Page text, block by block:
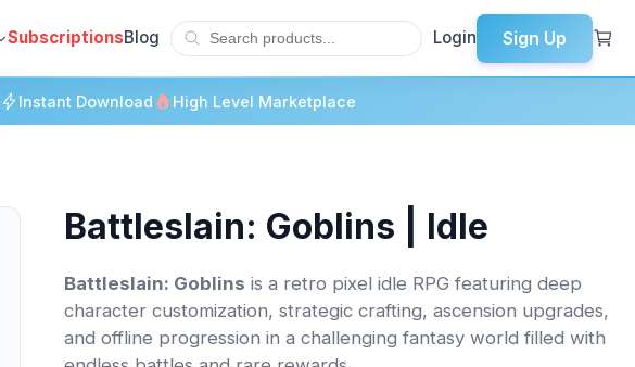
SubscriptionsBlog Login Sign Up
Instant Download High Level Marketplace
Battleslain: Goblins | Idle
Battleslain: Goblins is a retro pixel idle RPG featuring deep
character customization, strategic crafting, ascension upgrades,
and offline progression in a challenging fantasy world filled with